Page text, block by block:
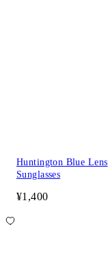
Huntington Blue Lens
Sunglasses
¥1,400